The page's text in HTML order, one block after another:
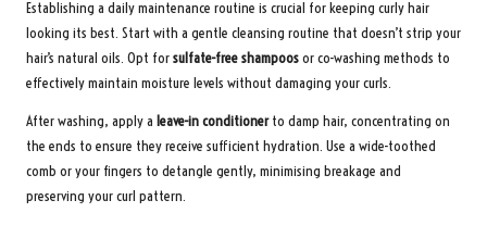
Establishing a daily maintenance routine is crucial for keeping curly hair
looking its best. Start with a gentle cleansing routine that doesn’t strip your
hair’s natural oils. Opt forsulfate-free shampoosor co-washing methods to
effectively maintain moisture levels without damaging your curls.
After washing, apply a leave-in conditionerto damp hair, concentrating on
the ends to ensure they receive sufficient hydration. Use a wide-toothed
comb or your fingers to detangle gently, minimising breakage and
preserving your curl pattern.